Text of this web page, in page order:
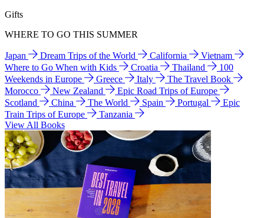
Gifts
WHERE TO GO THIS SUMMER
Japan Dream Trips of the World California
Vietnam
Where to Go When with Kids
Croatia Thailand
100
Weekends in Europe
Greece Italy
The Travel Book
Morocco
New Zealand
Epic Road Trips of Europe
Scotland
China The World Spain Portugal
Epic
Train Trips of Europe
Tanzania
View All Books